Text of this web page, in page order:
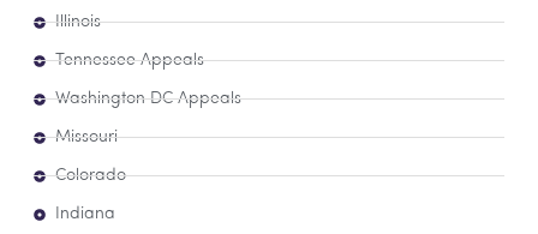
Illinois
Tennessee Appeals
Washington DC Appeals
Missouri
Colorado
Indiana